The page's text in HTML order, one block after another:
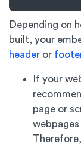
Depending on
built, your
header or
If your
page or